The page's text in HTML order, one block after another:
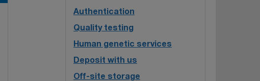
Authentication
Quality testing
Human genetic services
Deposit with us
Off-site storage